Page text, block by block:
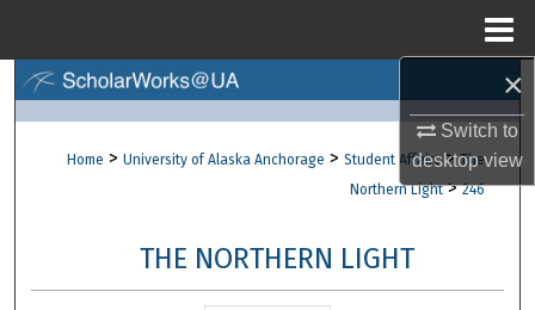
×
Switch to
desktopview
Browse Collections
About
Home > University of Alaska Anchorage > Student Affairs > The
Northern Light > 246
THE NORTHERN LIGHT